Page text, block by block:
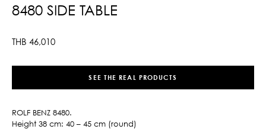
8480 SIDE TABLE
THB 46,010
SEE THE REAL PRODUCTS
ROLF BENZ 8480.
Height 38 cm: 40 – 45 cm (round)